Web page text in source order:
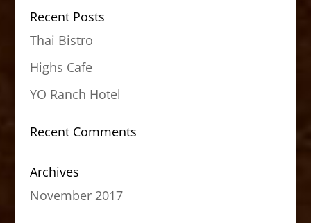
Recent Posts
Thai Bistro
Highs Cafe
YO Ranch Hotel
Recent Comments
Archives
November 2017